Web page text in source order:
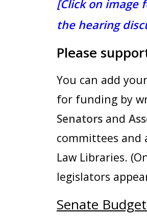
[Click on image
the hearing
Please
You can add
for funding by
Senatorsand
committees
Law Libraries.
legislators
Senate